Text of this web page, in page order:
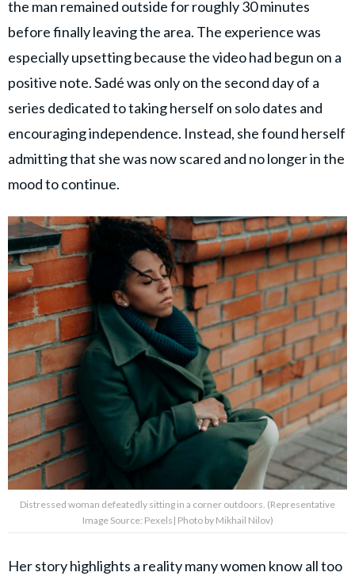
the man remained outside for roughly 30 minutes
before finally leaving the area. The experience was
especially upsetting because the video had begun on a
positive note. Sadé was only on the second day of a
series dedicated to taking herself on solo dates and
encouraging independence. Instead, she found herself
admitting that she was now scared and no longer in the
mood to continue.
Distressed woman defeatedly sitting in a corner outdoors. (Representative
Image Source: Pexels| Photo by Mikhail Nilov)
Her story highlights a reality many women know all too